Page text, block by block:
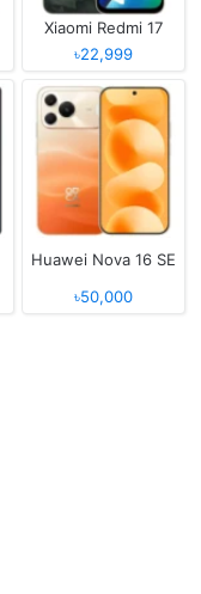
Xiaomi Redmi 17
৳22,999
Huawei Nova 16 SE
৳50,000